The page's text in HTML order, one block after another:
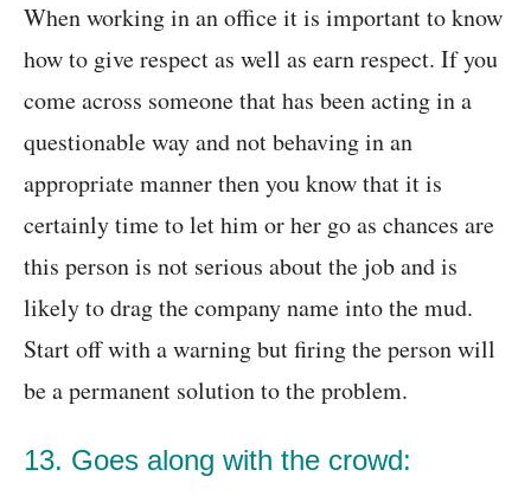
When working in an office it is important to know
how to give respect as well as earn respect. If you
come across someone that has been acting in a
questionable way and not behaving in an
appropriate manner then you know that it is
certainly time to let him or her go as chances are
this person is not serious about the job and is
likely to drag the company name into the mud.
Start off with a warning but firing the person will
be a permanent solution to the problem.
13. Goes along with the crowd: